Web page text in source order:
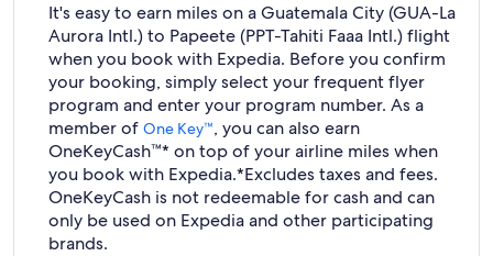
It's easy to earn miles on a Guatemala City (GUA-La
Aurora Intl.) to Papeete (PPT-Tahiti Faaa Intl.) flight
when you book with Expedia. Before you confirm
your booking, simply select your frequent flyer
program and enter your program number. As a
member of One Key™, you can also earn
OneKeyCash™* on top of your airline miles when
you book with Expedia.*Excludes taxes and fees.
OneKeyCash is not redeemable for cash and can
only be used on Expedia and other participating
brands.